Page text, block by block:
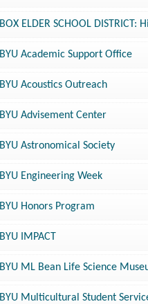
BOX ELDER SCHOOL
BYU Academic Support Office
BYU Acoustics Outreach
BYU Advisement Center
BYU Astronomical Society
BYU Engineering Week
BYU Honors Program
BYU IMPACT
BYU ML Bean Life Science
BYU Multicultural Student